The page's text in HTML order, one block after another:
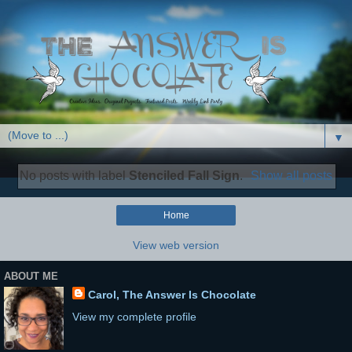
▼
No posts with labelStenciled Fall Sign. Show all posts
Home
View web version
ABOUT ME
Carol, The Answer Is Chocolate
View my complete profile